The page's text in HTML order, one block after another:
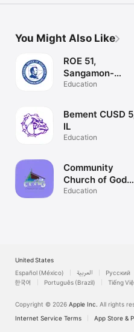
You Might Also Like
ROE 51,
Sangamon-
Menard
Education
Bement CUSD
IL
Education
Community
Church of God
Macon
Education
United States
Español (México)
العربية Русский
한국어
Português (Brazil) Tiếng
Copyright © 2026 Apple Inc. All rights
Internet Service Terms
App Store &